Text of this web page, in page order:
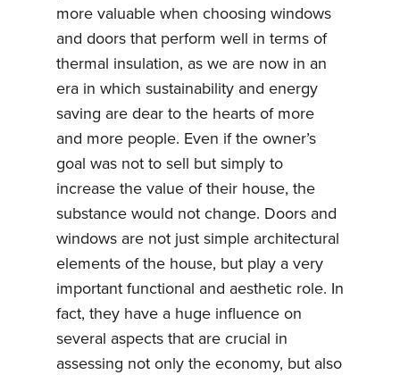
more valuable when choosing windows
and doors that perform well in terms of
thermal insulation, as we are now in an
era in which sustainability and energy
saving are dear to the hearts of more
and more people. Even if the owner’s
goal was not to sell but simply to
increase the value of their house, the
substance would not change. Doors and
windows are not just simple architectural
elements of the house, but play a very
important functional and aesthetic role. In
fact, they have a huge influence on
several aspects that are crucial in
assessing not only the economy, but also